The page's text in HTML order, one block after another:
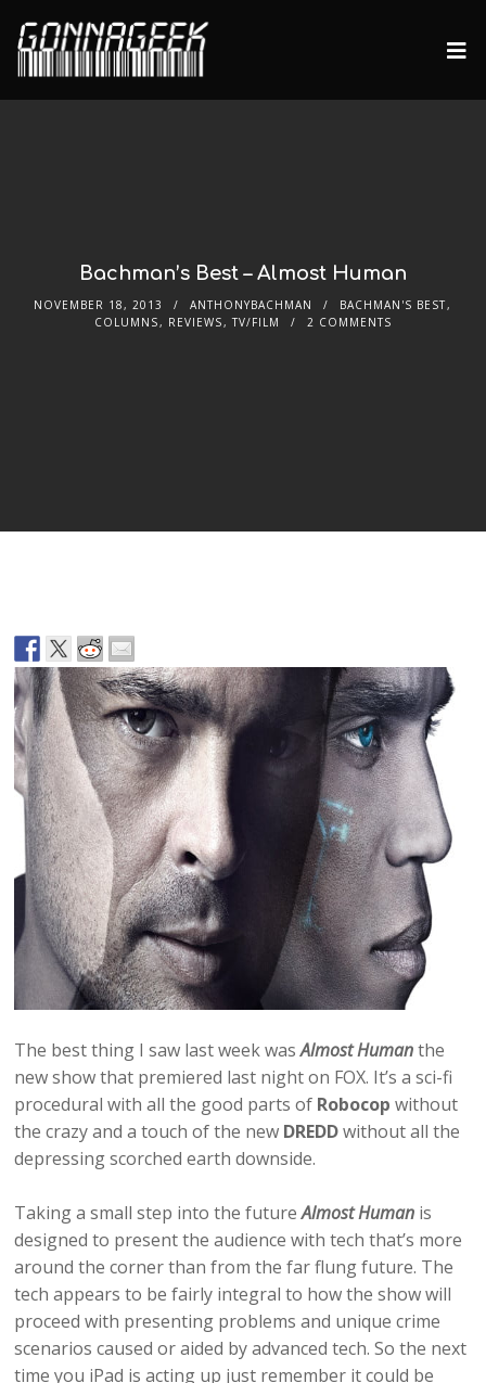
Bachman’s Best – Almost Human
NOVEMBER 18, 2013 ANTHONYBACHMAN BACHMAN'S BEST,
COLUMNS, REVIEWS,TV/FILM 2 COMMENTS
The best thing I saw last week wasAlmost Humanthe
new show that premiered last night on FOX. It’s a sci-fi
procedural with all the good parts of Robocop without
the crazy and a touch of the new DREDDwithout all the
depressing scorched earth downside.
Taking a small step into the futureAlmost Human is
designed to present the audience with tech that’s more
around the corner than from the far flung future. The
tech appears to be fairly integral to how the show will
proceed with presenting problems and unique crime
scenarios caused or aided by advanced tech. So the next
time you iPad is acting up just remember it could be